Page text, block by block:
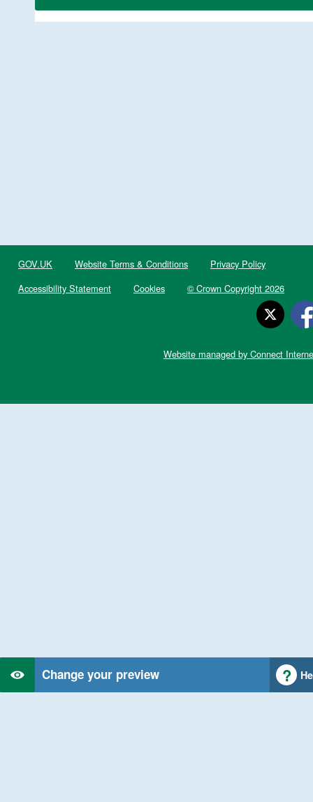
Change your preview
GOV.UK Website Terms & Conditions
Privacy Policy
Accessibility Statement
Cookies © Crown Copyright 2026
Website managed by Connect